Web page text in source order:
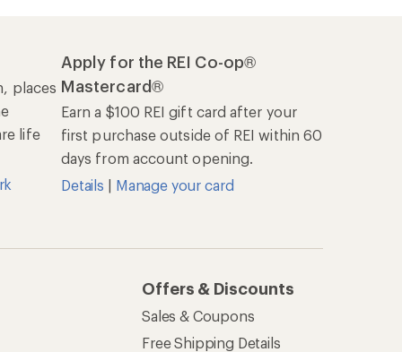
places
life
Apply for the REI Co-op®
Mastercard®
Earn a $100 REI gift card after your
first purchase outside of REI within 60
days from account opening.
Details | Manage your card
Offers & Discounts
Sales & Coupons
Free Shipping Details